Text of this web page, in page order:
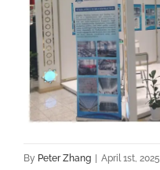
By Peter Zhang April 1st, 2025